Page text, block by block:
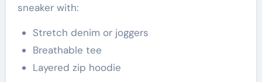
sneaker with:
Stretch denim or joggers
Breathable tee
Layered zip hoodie